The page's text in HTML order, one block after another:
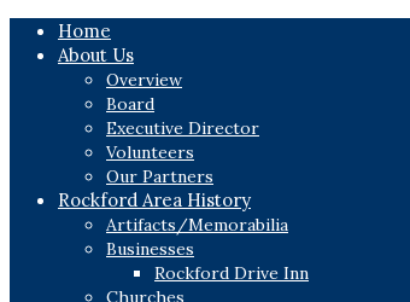
Home
About Us
Overview
Board
Executive Director
Volunteers
Our Partners
Rockford Area History
Artifacts/Memorabilia
Businesses
Rockford Drive Inn
Churches